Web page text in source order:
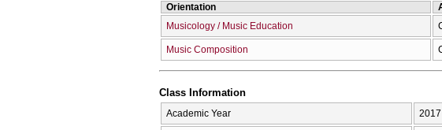
Orientation
Musicology / Music Education
Music Composition
Class Information
Academic Year